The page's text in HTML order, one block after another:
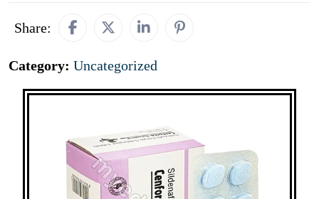
Share:
Category: Uncategorized